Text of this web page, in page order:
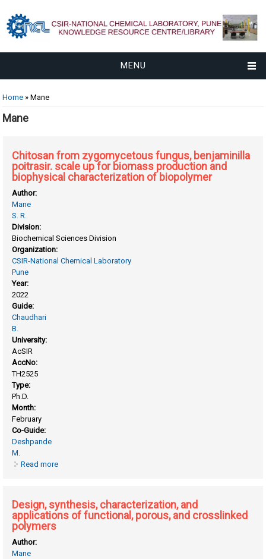
MENU
You are here
Home » Mane
Mane
Chitosan from zygomycetous fungus, benjaminilla
poitrasir. scale up for biomass production and
biophysical characterization of biopolymer
Author:
Mane
S. R.
Division:
Biochemical Sciences Division
Organization:
CSIR-National Chemical Laboratory
Pune
Year:
2022
Guide:
Chaudhari
B.
University:
AcSIR
AccNo:
TH2525
Type:
Ph.D.
Month:
February
Co-Guide:
Deshpande
M.
Read more
Design, synthesis, characterization, and
applications of functional, porous, and crosslinked
polymers
Author:
Mane